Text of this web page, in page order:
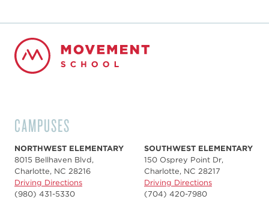
CAMPUSES
NORTHWEST ELEMENTARY
8015 Bellhaven Blvd,
Charlotte, NC 28216
Driving Directions
(980) 431-5330
SOUTHWEST ELEMENTARY
150 Osprey Point Dr,
Charlotte, NC 28217
Driving Directions
(704) 420-7980‬